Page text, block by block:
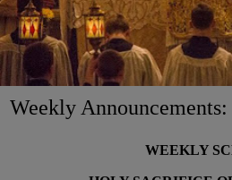
Weekly
WEEKLY